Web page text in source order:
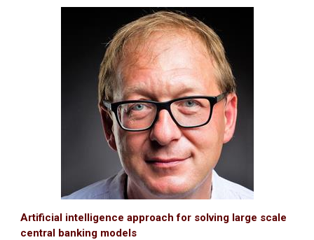
Artificial intelligence approach for solving large scale
central banking models